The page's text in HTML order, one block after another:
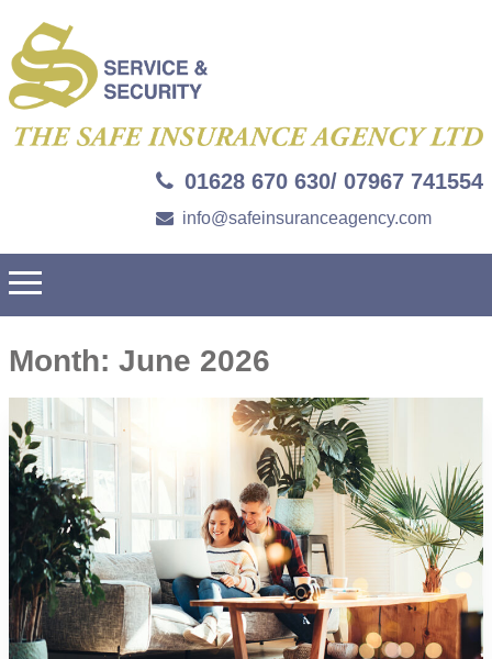
01628 670 630/ 07967 741554
info@safeinsuranceagency.com
Month: June 2026